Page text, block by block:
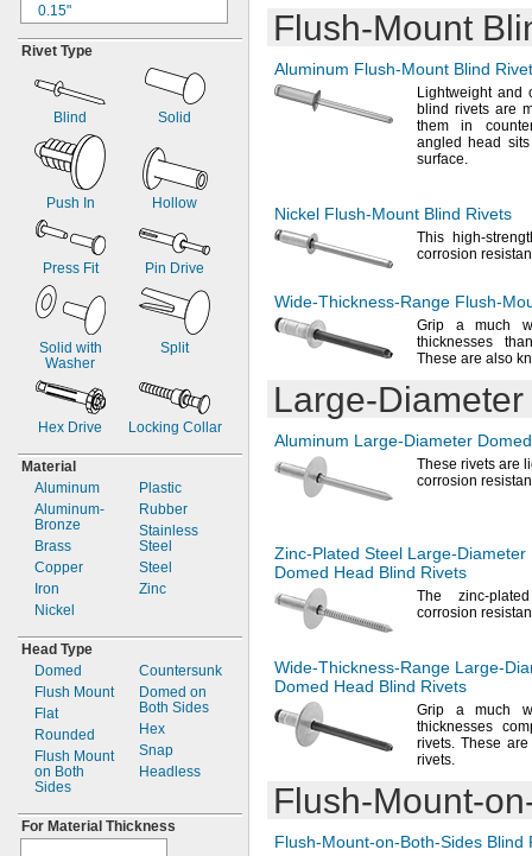
0.15"
5/32 "
0.159"
0.161"
0.175"
0.181"
0.186"
3/16"
0.188"
0.191"
0.195"
0.197"
0.202"
0.228"
0.236"
0.237"
"
0.257"
9/32
5/16
3/8"
1/2"
5/8"
11/16
7/8"
3mm
3.2mm
4mm
4.8mm
5mm
0.15"
0.155"
0.157"
0.161"
0.166"
0.169"
0.17"
0.18"
0.185"
0.188"
0.189"
0.195"
1/5"
0.208"
0.212"
0.214"
0.218"
0.219"
0.22"
0.224"
0.225"
0.226"
0.234"
0.236"
0.237"
0.24"
0.243"
0.248"
1/4"
0.26"
0.262"
Rivet Type
Blind Solid
Push In Hollow
Press Fit Pin Drive
Solid with
Washer
Split
Hex Drive Locking Collar
Material
Aluminum
Aluminum-
Bronze
Brass
Copper
Iron
Nickel
Plastic
Rubber
Stainless
Steel
Steel
Zinc
Head Type
Domed
Flush Mount
Flat
Rounded
Flush Mount
on Both
Sides
Countersunk
Domed on
Both Sides
Hex
Snap
Headless
For Material Thickness
Flush-Mount
Aluminum Flush-Mount Blind
Lightweight and
blind rivets are
them in
angled head
surface.
Nickel Flush-Mount Blind Rivets
This high-
corrosion
Wide-Thickness-Range Flush-
Grip a much
thicknesses
These are also
Large-Diameter
Aluminum Large-Diameter
These rivets are
corrosion
Zinc-Plated Steel Large-Diameter
Domed Head Blind Rivets
The zinc-
corrosion
Wide-Thickness-Range Large-
Domed Head Blind Rivets
Grip a much
thicknesses
rivets. These
rivets.
Flush-Mount-
Flush-Mount-on-Both-Sides Blind